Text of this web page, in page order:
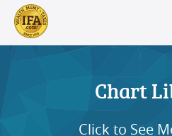
S2B2
100
S2B2
95
S2B2
90
S2B2
85
S2B2
80
S2B2
75
S2B2
70
S2B2
65
S2B2
60
S2B2
55
S2B2
50
S2B2
45
S2B2
40
S2B2
35
S2B2
30
S2B2
25
S2B2
20
S2B2
15
S2B2
10
S2B2
5
S2B2
0
Chart
Click to See